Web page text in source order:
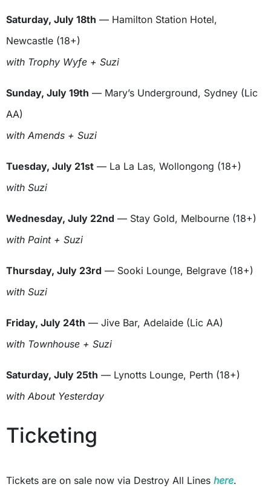
Saturday, July 18th — Hamilton Station Hotel,
Newcastle (18+)
with Trophy Wyfe + Suzi
Sunday, July 19th — Mary’s Underground, Sydney (Lic
AA)
with Amends + Suzi
Tuesday, July 21st — La La Las, Wollongong (18+)
with Suzi
Wednesday, July 22nd — Stay Gold, Melbourne (18+)
with Paint + Suzi
Thursday, July 23rd — Sooki Lounge, Belgrave (18+)
with Suzi
Friday, July 24th — Jive Bar, Adelaide (Lic AA)
with Townhouse + Suzi
Saturday, July 25th — Lynotts Lounge, Perth (18+)
with About Yesterday
Ticketing
Tickets are on sale now via Destroy All Lines here.